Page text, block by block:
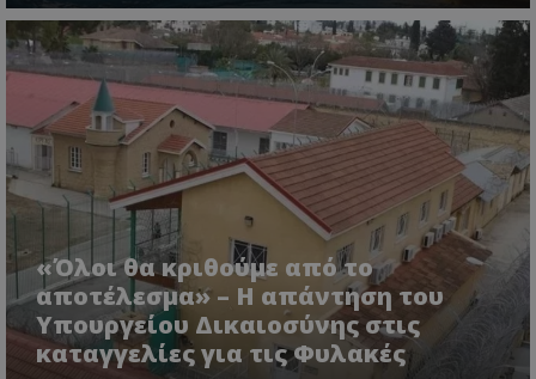
«Όλοι θα κριθούμε από το
αποτέλεσμα» – Η απάντηση του
Υπουργείου Δικαιοσύνης στις
καταγγελίες για τις Φυλακές